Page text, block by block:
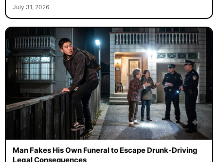
July 31, 2026
Man Fakes His Own Funeral to Escape Drunk-Driving
Legal Consequences